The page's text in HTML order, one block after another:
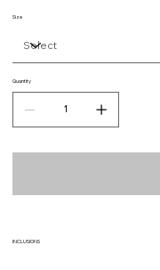
Size
Quantity
INCLUSIONS